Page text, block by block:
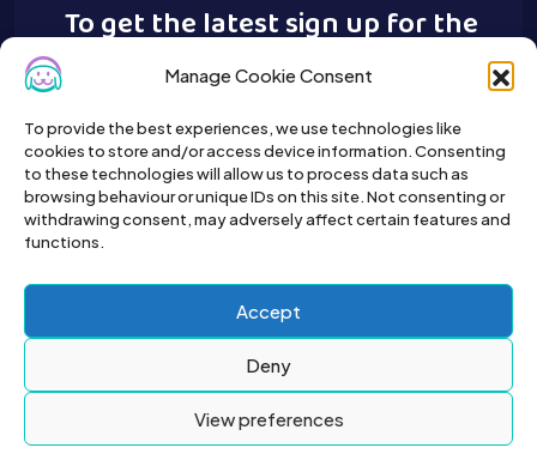
Manage Cookie Consent
To provide the best experiences, we use technologies like
cookies to store and/or access device information. Consenting
to these technologies will allow us to process data such as
browsing behaviour or unique IDs on this site. Not consenting or
withdrawing consent, may adversely affect certain features and
functions.
Accept
Deny
View preferences
To get the latest sign up for the
Buy A Pet newsletter.